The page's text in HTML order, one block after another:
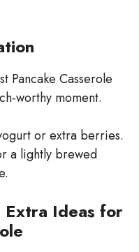
Pancake Casserole
worthy moment.
or extra berries.
a lightly brewed
Extra Ideas for